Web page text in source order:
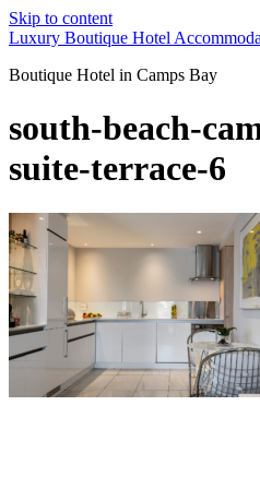
Skip to content
Luxury Boutique Hotel
Boutique Hotel in Camps Bay
south-beach-
suite-terrace-6